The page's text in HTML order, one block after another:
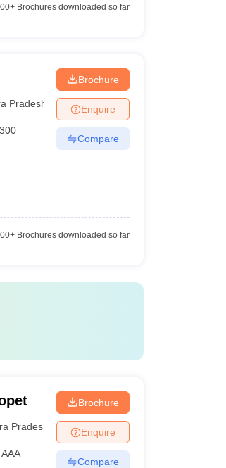
Brochures downloaded so far
Pradesh
Brochure
Enquire
Compare
Brochures downloaded so far
Pradesh
AAA
Brochure
Enquire
Compare